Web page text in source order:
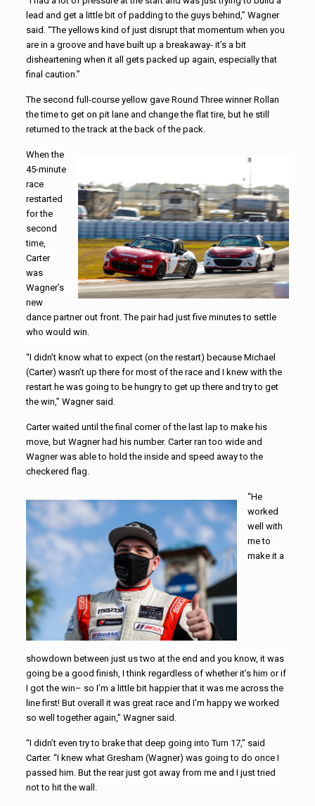
lead and get a little bit of padding to the guys behind,” Wagner
said. “The yellows kind of just disrupt that momentum when you
are in a groove and have built up a breakaway- it’s a bit
disheartening when it all gets packed up again, especially that
final caution.”
The second full-course yellow gave Round Three winner Rollan
the time to get on pit lane and change the flat tire, but he still
returned to the track at the back of the pack.
When the
45-minute
race
restarted
for the
second
time,
Carter
was
Wagner’s
new
dance partner out front. The pair had just five minutes to settle
who would win.
“I didn’t know what to expect (on the restart) because Michael
(Carter) wasn’t up there for most of the race and I knew with the
restart he was going to be hungry to get up there and try to get
the win,” Wagner said.
Carter waited until the final corner of the last lap to make his
move, but Wagner had his number. Carter ran too wide and
Wagner was able to hold the inside and speed away to the
checkered flag.
“He
worked
well with
me to
make it a
showdown between just us two at the end and you know, it was
going be a good finish, I think regardless of whether it’s him or if
I got the win– so I’m a little bit happier that it was me across the
line first! But overall it was great race and I’m happy we worked
so well together again,” Wagner said.
“I didn’t even try to brake that deep going into Turn 17,” said
Carter. “I knew what Gresham (Wagner) was going to do once I
passed him. But the rear just got away from me and I just tried
not to hit the wall.